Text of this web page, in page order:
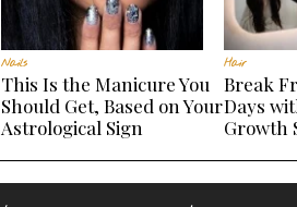
Nails
This Is the Manicure You
Should Get, Based on Your
Astrological Sign
Hair
Break
Days
Growth